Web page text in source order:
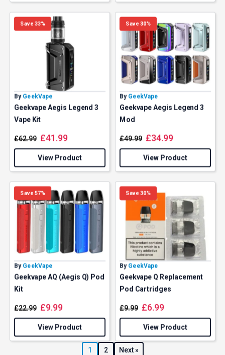
Save 33%
By GeekVape
Geekvape Aegis Legend 3
Vape Kit
£62.99 £41.99
View Product
Save 30%
By GeekVape
Geekvape Aegis Legend 3
Mod
£49.99 £34.99
View Product
Save 57%
By GeekVape
Geekvape AQ (Aegis Q) Pod
Kit
£22.99 £9.99
View Product
Save 30%
By GeekVape
Geekvape Q Replacement
Pod Cartridges
£9.99 £6.99
View Product
1 2 Next »